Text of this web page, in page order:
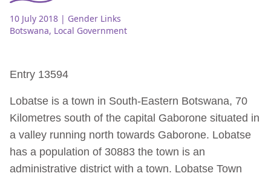
10 July 2018 | Gender Links
Botswana, Local Government
Entry 13594
Lobatse is a town in South-Eastern Botswana, 70
Kilometres south of the capital Gaborone situated in
a valley running north towards Gaborone. Lobatse
has a population of 30883 the town is an
administrative district with a town. Lobatse Town